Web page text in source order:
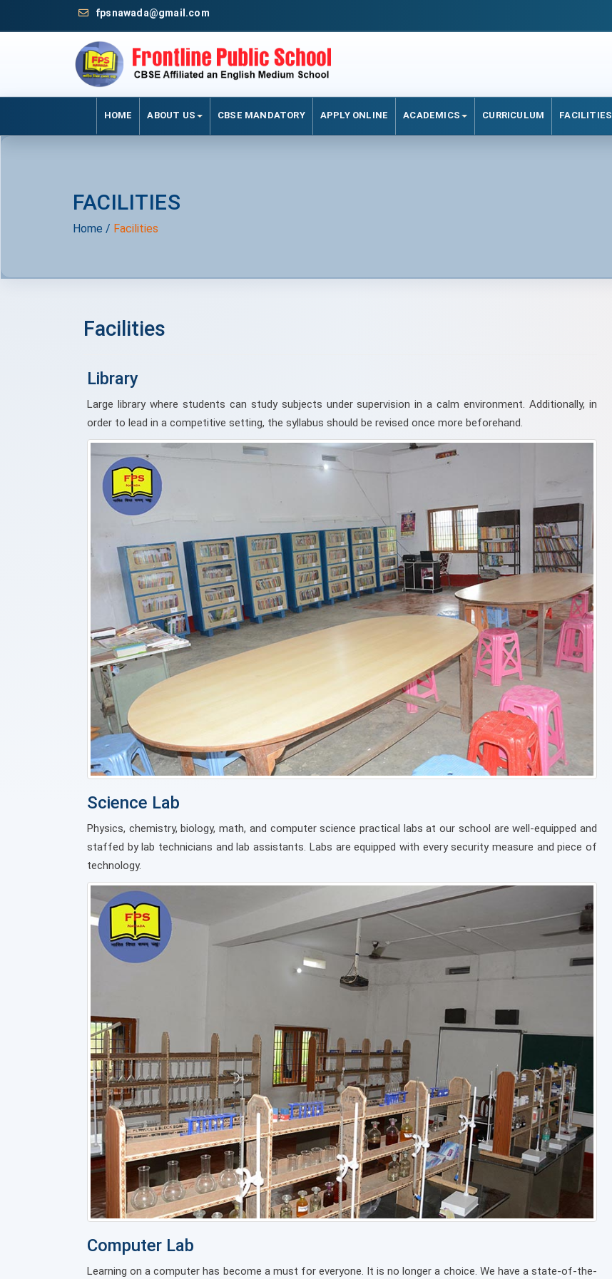
fpsnawada@gmail.com
HOME ABOUT US CBSE MANDATORY APPLY ONLINE ACADEMICS CURRICULUM FACILITIES
FACILITIES
Home / Facilities
Facilities
Library
Large library where students can study subjects under supervision in a calm environment. Additionally, in
order to lead in a competitive setting, the syllabus should be revised once more beforehand.
Science Lab
Physics, chemistry, biology, math, and computer science practical labs at our school are well-equipped and
staffed by lab technicians and lab assistants. Labs are equipped with every security measure and piece of
technology.
Computer Lab
Learning on a computer has become a must for everyone. It is no longer a choice. We have a state-of-the-